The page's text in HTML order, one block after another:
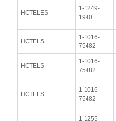
HOTELES
1-1249-
1940
HOTELS
1-1016-
75482
HOTELS
1-1016-
75482
HOTELS
1-1016-
75482
1-1255-